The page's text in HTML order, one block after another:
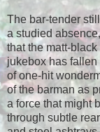
The bar-tender
a studied
that the matt-
jukebox has fallen
of one-hit
of the barman as
a force that might
through subtle